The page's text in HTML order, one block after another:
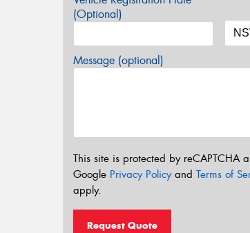
(Optional)
Message (optional)
This site is protected by reCAPTCHA
Google Privacy Policyand Terms of
apply.
Request Quote